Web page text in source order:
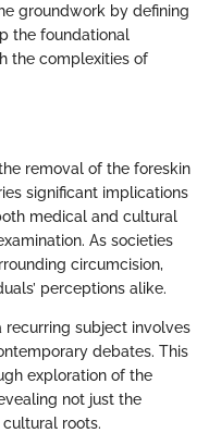
groundwork by defining
the foundational
the complexities of
removal of the foreskin
significant implications
medical and cultural
As societies
circumcision,
perceptions alike.
recurring subject involves
debates. This
exploration of the
not just the
roots.